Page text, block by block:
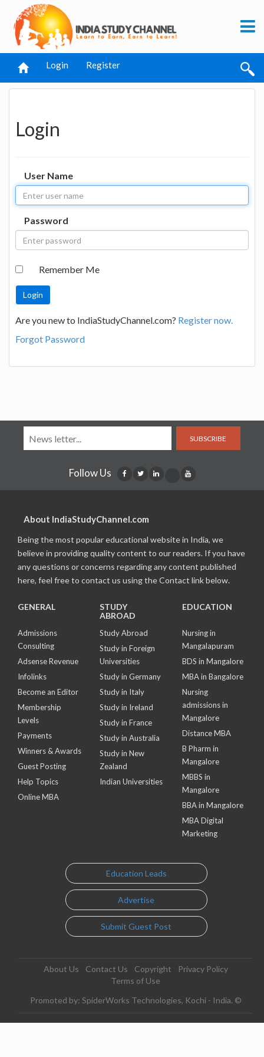
Login Register
Login
User Name
Password
Remember Me
Are you new to IndiaStudyChannel.com? Register now.
Forgot Password
SUBSCRIBE
Follow Us
About IndiaStudyChannel.com
Being the most popular educational website in India, we
believe in providing quality content to our readers. If you have
any questions or concerns regarding any content published
here, feel free to contact us using the Contact link below.
GENERAL
Admissions
Consulting
Adsense Revenue
Infolinks
Become an Editor
Membership
Levels
Payments
Winners & Awards
Guest Posting
Help Topics
Online MBA
STUDY
ABROAD
Study Abroad
Study in Foreign
Universities
Study in Germany
Study in Italy
Study in Ireland
Study in France
Study in Australia
Study in New
Zealand
Indian Universities
EDUCATION
Nursing in
Mangalapuram
BDS in Mangalore
MBA in Bangalore
Nursing
admissions in
Mangalore
Distance MBA
B Pharm in
Mangalore
MBBS in
Mangalore
BBA in Mangalore
MBA Digital
Marketing
Education Leads
Advertise
Submit Guest Post
About Us Contact Us Copyright
Privacy Policy
Terms of Use
Promoted by: SpiderWorks Technologies, Kochi - India. ©